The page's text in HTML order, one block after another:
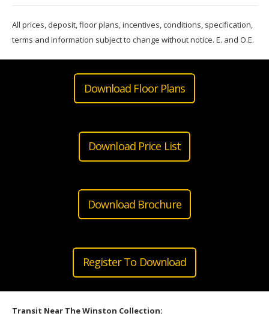
All prices, deposit, floor plans, incentives, conditions, specification,
terms and information subject to change without notice. E. and O.E.
Download Floor Plans
Download Price List
Download Brochure
Register To Download
Transit Near The Winston Collection: